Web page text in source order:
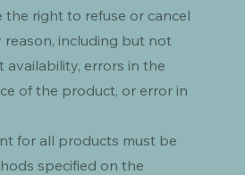
the right to refuse or cancel
including but not
availability, errors in the
of the product, or error in
for all products must be
specified on the